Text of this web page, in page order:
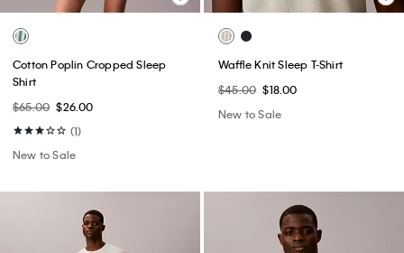
Cotton Poplin Cropped Sleep
Shirt
$65.00 $26.00
(1)
New to Sale
Waffle Knit Sleep T-Shirt
$45.00 $18.00
New to Sale